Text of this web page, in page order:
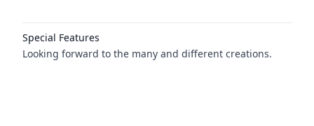
Additional details
Special Features
Looking forward to the many and different creations.